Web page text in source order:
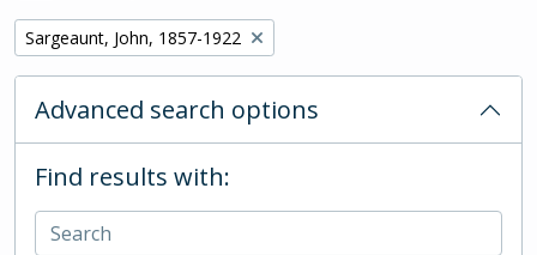
Remove filter:
Sargeaunt, John, 1857-1922
Advanced search options
Find results with: